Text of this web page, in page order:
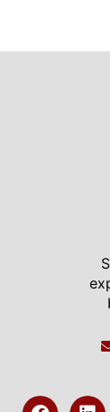
F
L